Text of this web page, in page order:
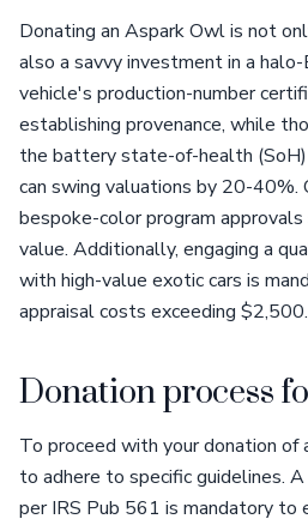
Donating an Aspark Owl is not
also a savvy investment in a halo-
vehicle's production-number
establishing provenance, while
the battery state-of-health
can swing valuations by 20-40%.
bespoke-color program
value. Additionally, engaging a
with high-value exotic cars is
appraisal costs exceeding $2,500.
Donation process
To proceed with your donation
to adhere to specific guidelines.
per IRS Pub 561 is mandatory to